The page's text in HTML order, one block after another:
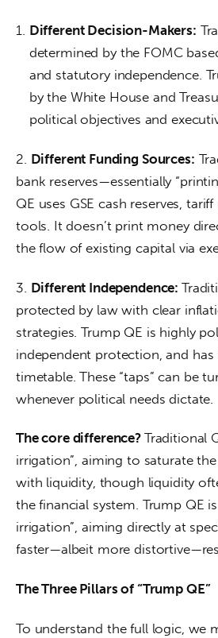
Different Decision-Makers:
determined by the FOMC
and statutory independence.
by the White House and
political objectives and
2. Different Funding Sources:
bank reserves—essentially
QE uses GSE cash reserves,
tools. It doesn’t print money
the flow of existing capital via
3. Different Independence:
protected by law with clear
strategies. Trump QE is highly
independent protection, and has
timetable. These “taps” can be
whenever political needs dictate.
The core difference? Traditional
irrigation”, aiming to saturate
with liquidity, though liquidity
the financial system. Trump QE
irrigation”, aiming directly at
faster—albeit more
The Three Pillars of “Trump QE”
To understand the full logic, we